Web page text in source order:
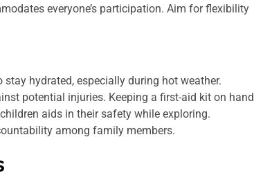
everyone’s participation. Aim for flexibility
hydrated, especially during hot weather.
potential injuries. Keeping a first-aid kit on hand
aids in their safety while exploring.
among family members.